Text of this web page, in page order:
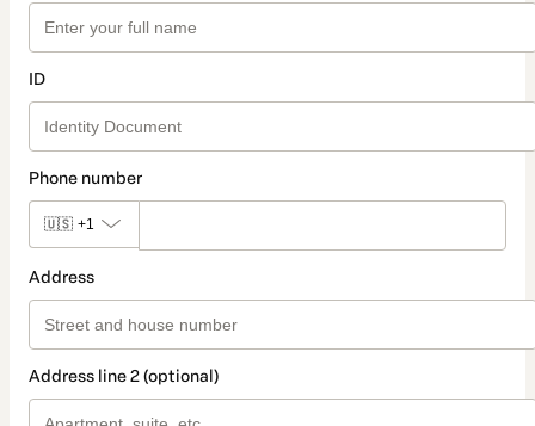
ID
Phone number
🇺🇸 +1
Address
Address line 2 (optional)